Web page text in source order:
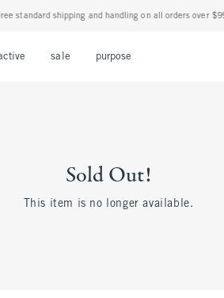
standard shipping and handling on all orders over
sale purpose
Sold Out!
This item is no longer available.